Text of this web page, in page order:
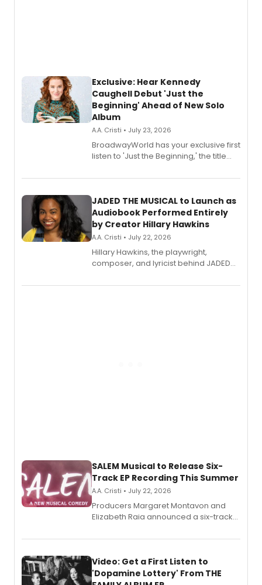
Exclusive: Hear Kennedy
Caughell Debut 'Just the
Beginning' Ahead of New Solo
Album
A.A. Cristi • July 23, 2026
BroadwayWorld has your exclusive first
listen to 'Just the Beginning,' the title
solo album, out July 24.
JADED THE MUSICAL to Launch as
Audiobook Performed Entirely
by Creator Hillary Hawkins
A.A. Cristi • July 22, 2026
Hillary Hawkins, the playwright,
composer, and lyricist behind JADED
character in a new audiobook musical
SALEM Musical to Release Six-
Track EP Recording This Summer
A.A. Cristi • July 22, 2026
Producers Margaret Montavon and
Elizabeth Raia announced a six-track
set in 17th-century New England, with a
also planned.
Video: Get a First Listen to
'Dopamine Lottery' From THE